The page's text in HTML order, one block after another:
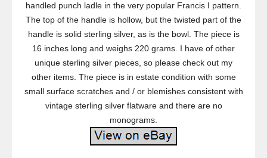
handled punch ladle in the very popular Francis I pattern.
The top of the handle is hollow, but the twisted part of the
handle is solid sterling silver, as is the bowl. The piece is
16 inches long and weighs 220 grams. I have of other
unique sterling silver pieces, so please check out my
other items. The piece is in estate condition with some
small surface scratches and / or blemishes consistent with
vintage sterling silver flatware and there are no
monograms.